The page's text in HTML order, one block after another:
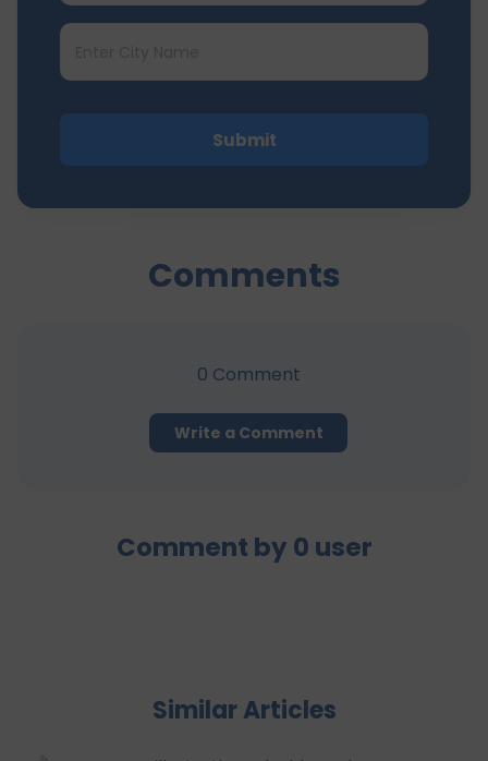
Submit
Comments
0 Comment
Write a Comment
Comment by 0 user
Similar Articles